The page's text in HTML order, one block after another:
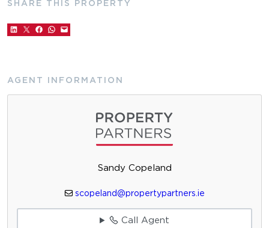
SHARE THIS PROPERTY
AGENT INFORMATION
Sandy Copeland
scopeland@propertypartners.ie
Call Agent